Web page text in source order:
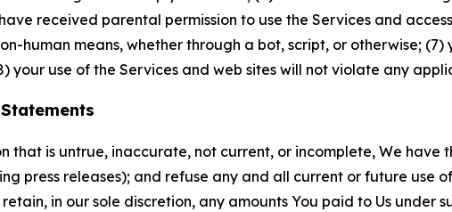
received parental permission to use the Services and
human means, whether through a bot, script, or otherwise;
your use of the Services and web sites will not violate any
that is untrue, inaccurate, not current, or incomplete, We have
press releases); and refuse any and all current or future use
in our sole discretion, any amounts You paid to Us under